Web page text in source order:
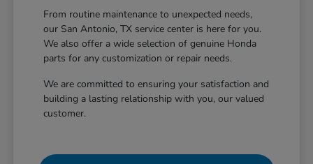
From routine maintenance to unexpected needs,
our San Antonio, TX service center is here for you.
We also offer a wide selection of genuine Honda
parts for any customization or repair needs.
We are committed to ensuring your satisfaction and
building a lasting relationship with you, our valued
customer.